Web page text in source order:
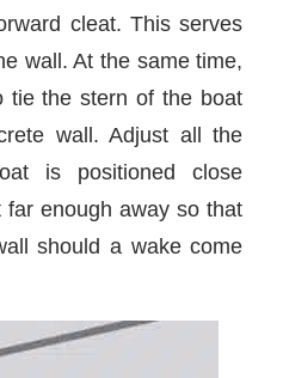
cleat. This serves
wall. At the same time,
tie the stern of the boat
wall. Adjust all the
is positioned close
enough away so that
should a wake come